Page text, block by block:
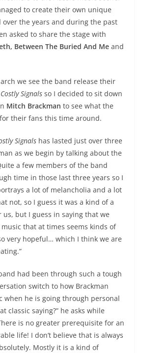
to create their own unique
over the years and during the past
asked to share the stage with
Between The Buried And Me and
we see the band release their
Costly Signals so I decided to sit down
Mitch Brackman to see what the
their fans this time around.
Signals has lasted just over three
as we begin by talking about the
a few members of the band
time in those last three years so I
a lot of melancholia and a lot
not, so I guess it was a kind of a
but I guess in saying that we
that at times seems kinds of
very hopeful… which I think we are
had been through such a tough
switch to how Brackman
when he is going through personal
classic saying?” he asks while
is no greater prerequisite for an
life! I don’t believe that is always
Mostly it is a kind of